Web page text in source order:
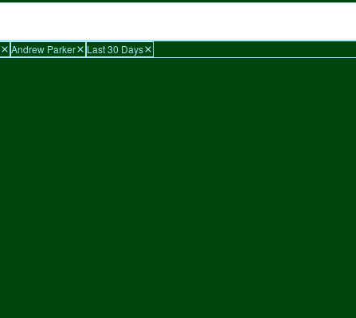
Andrew Parker Last 30 Days